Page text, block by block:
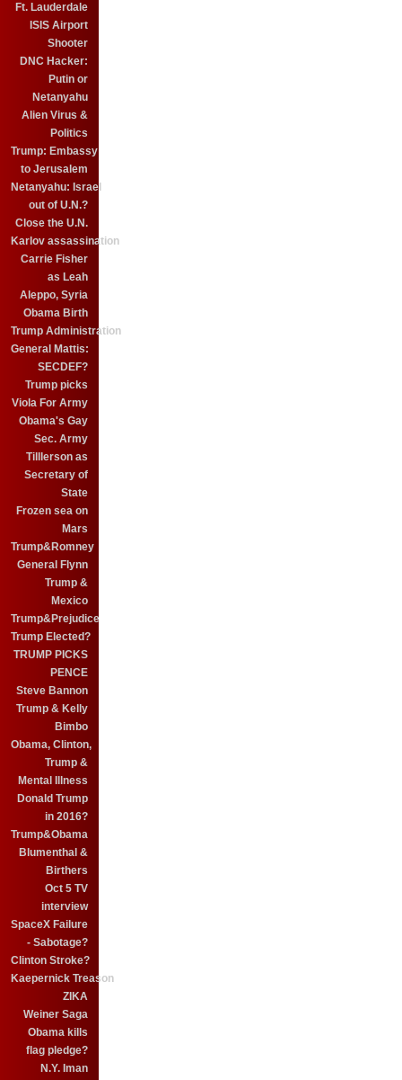
Ft. Lauderdale
ISIS Airport
Shooter
DNC Hacker:
Putin or
Netanyahu
Alien Virus &
Politics
Trump: Embassy
to Jerusalem
Netanyahu: Israel
out of U.N.?
Close the U.N.
Karlov assassination
Carrie Fisher
as Leah
Aleppo, Syria
Obama Birth
Trump Administration
General Mattis:
SECDEF?
Trump picks
Viola For Army
Obama's Gay
Sec. Army
Tilllerson as
Secretary of
State
Frozen sea on
Mars
Trump&Romney
General Flynn
Trump &
Mexico
Trump&Prejudice
Trump Elected?
TRUMP PICKS
PENCE
Steve Bannon
Trump & Kelly
Bimbo
Obama, Clinton,
Trump &
Mental Illness
Donald Trump
in 2016?
Trump&Obama
Blumenthal &
Birthers
Oct 5 TV
interview
SpaceX Failure
- Sabotage?
Clinton Stroke?
Kaepernick Treason
ZIKA
Weiner Saga
Obama kills
flag pledge?
N.Y. Iman